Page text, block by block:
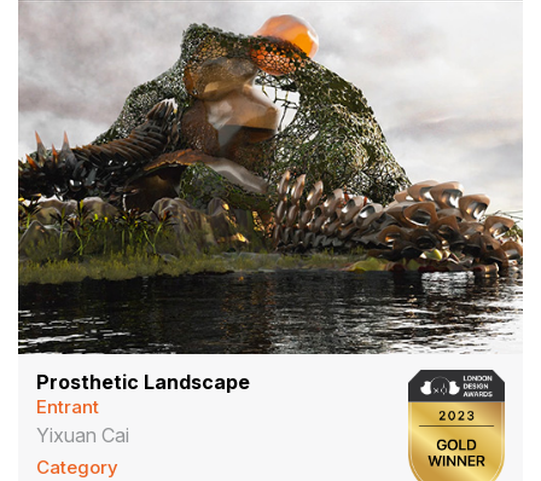
Prosthetic Landscape
Entrant
Yixuan Cai
Category